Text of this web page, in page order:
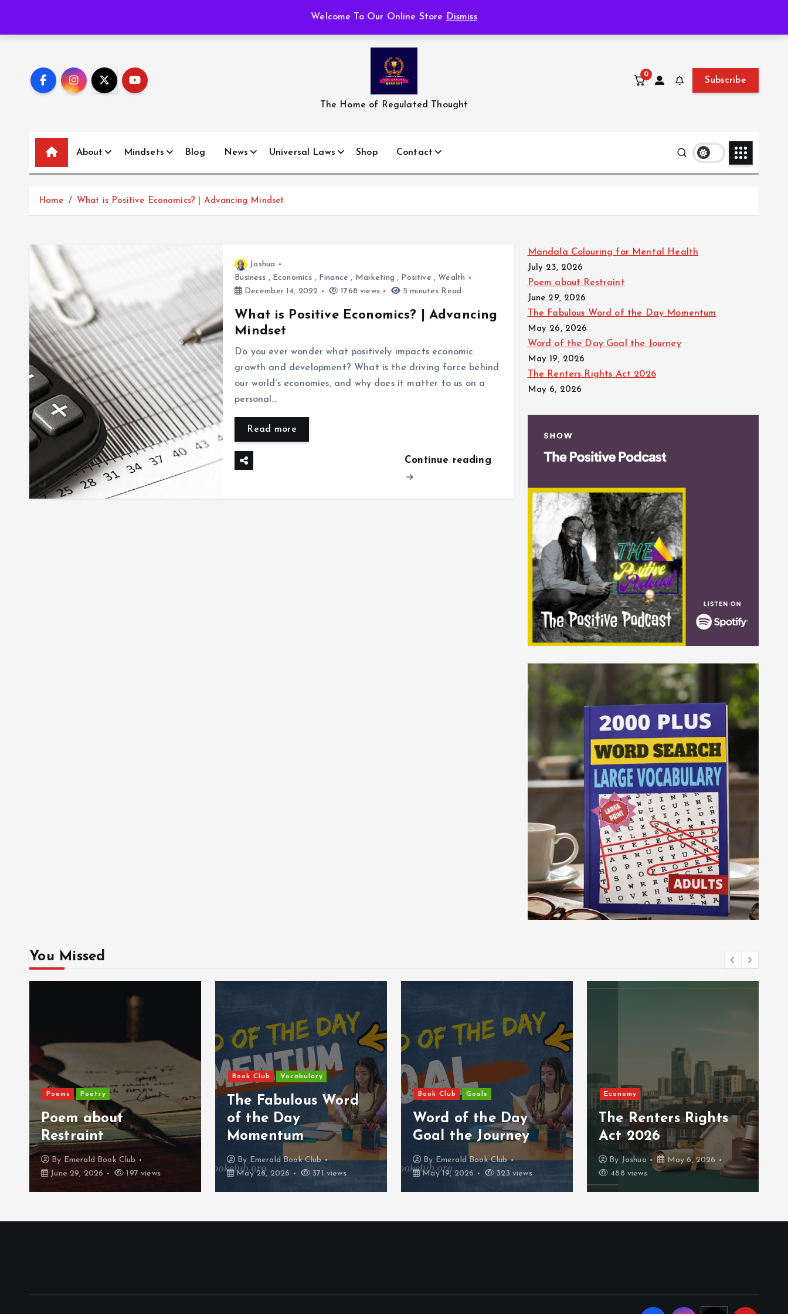
Welcome To Our Online Store Dismiss
The Home of Regulated Thought
0
Subscribe
About Mindsets Blog News Universal Laws Shop Contact
Home What is Positive Economics? | Advancing Mindset
Joshua
Business , Economics , Finance , Marketing , Positive , Wealth
December 14, 2022
1768 views 5 minutes Read
What is Positive Economics? | Advancing
Mindset
Do you ever wonder what positively impacts economic
growth and development? What is the driving force behind
our world’s economies, and why does it matter to us on a
personal…
Read more
Continue reading
Mandala Colouring for Mental Health
July 23, 2026
Poem about Restraint
June 29, 2026
The Fabulous Word of the Day Momentum
May 26, 2026
Word of the Day Goal the Journey
May 19, 2026
The Renters Rights Act 2026
May 6, 2026
You Missed
Poems Poetry
Poem about
Restraint
By Emerald Book Club
June 29, 2026
197 views
Book Club Vocabulary
The Fabulous Word
of the Day
Momentum
By Emerald Book Club
May 26, 2026
371 views
Book Club Goals
Word of the Day
Goal the Journey
By Emerald Book Club
May 19, 2026
323 views
Economy
The Renters Rights
Act 2026
By Joshua
May 6, 2026
488 views